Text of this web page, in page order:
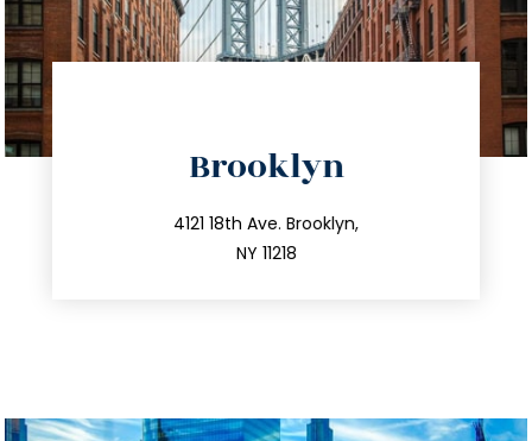
Brooklyn
4121 18th Ave. Brooklyn,
NY 11218
212.596.7039
info@trustsandestate.com